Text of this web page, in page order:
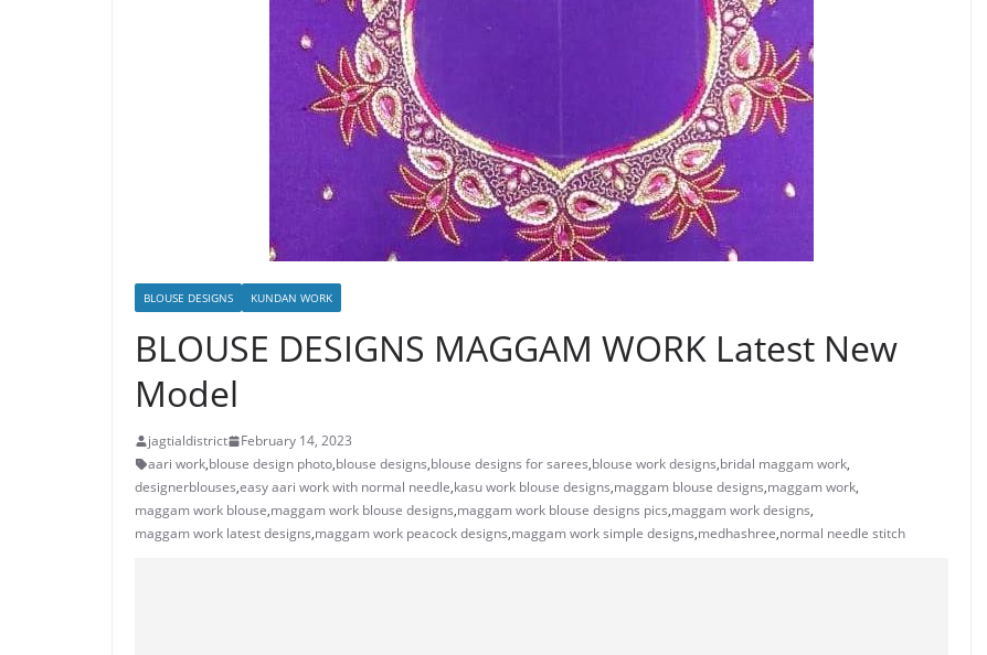
BLOUSE DESIGNS KUNDAN WORK
BLOUSE DESIGNS MAGGAM WORK Latest New
Model
jagtialdistrict
February 14, 2023
aari work,blouse design photo,blouse designs,blouse designs for sarees,blouse work designs,bridal maggam work,
designerblouses,easy aari work with normal needle,kasu work blouse designs,maggam blouse designs,maggam work,
maggam work blouse,maggam work blouse designs,maggam work blouse designs pics,maggam work designs,
maggam work latest designs,maggam work peacock designs,maggam work simple designs,medhashree,normal needle stitch